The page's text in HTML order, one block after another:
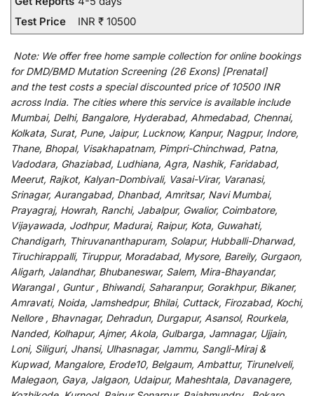
Test Price
INR ₹ 10500
Note: We offerfree home sample collection foronline bookings
for DMD/BMD Mutation Screening (26 Exons) [Prenatal]
and the test costs a specialdiscountedprice of 10500 INR
across India. The cities where this service is available include
Mumbai, Delhi, Bangalore, Hyderabad, Ahmedabad, Chennai,
Kolkata, Surat, Pune, Jaipur, Lucknow, Kanpur, Nagpur, Indore,
Thane, Bhopal, Visakhapatnam, Pimpri-Chinchwad, Patna,
Vadodara, Ghaziabad, Ludhiana, Agra, Nashik, Faridabad,
Meerut, Rajkot, Kalyan-Dombivali, Vasai-Virar, Varanasi,
Srinagar, Aurangabad, Dhanbad, Amritsar, Navi Mumbai,
Prayagraj, Howrah, Ranchi, Jabalpur, Gwalior, Coimbatore,
Vijayawada, Jodhpur, Madurai, Raipur, Kota, Guwahati,
Chandigarh, Thiruvananthapuram, Solapur, Hubballi-Dharwad,
Tiruchirappalli, Tiruppur, Moradabad, Mysore, Bareily, Gurgaon,
Aligarh, Jalandhar, Bhubaneswar, Salem, Mira-Bhayandar,
Warangal , Guntur , Bhiwandi, Saharanpur, Gorakhpur, Bikaner,
Amravati, Noida, Jamshedpur, Bhilai, Cuttack, Firozabad, Kochi,
Nellore , Bhavnagar, Dehradun, Durgapur, Asansol, Rourkela,
Nanded, Kolhapur, Ajmer, Akola, Gulbarga, Jamnagar, Ujjain,
Loni, Siliguri, Jhansi, Ulhasnagar, Jammu, Sangli-Miraj &
Kupwad, Mangalore, Erode10, Belgaum, Ambattur, Tirunelveli,
Malegaon, Gaya, Jalgaon, Udaipur, Maheshtala, Davanagere,